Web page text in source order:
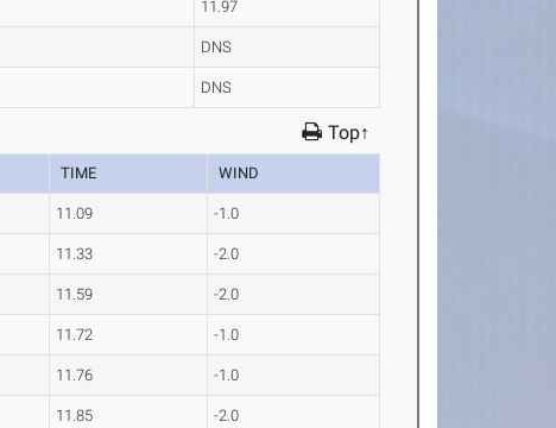
11.97
DNS
DNS
Top↑
TIME WIND
11.09 -1.0
11.33 -2.0
11.59 -2.0
11.72 -1.0
11.76 -1.0
11.85 -2.0